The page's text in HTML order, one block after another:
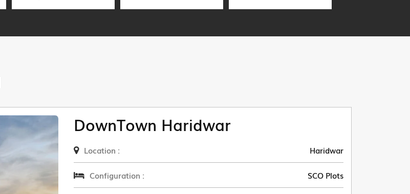
DownTown Haridwar
Location : Haridwar
Configuration : SCO Plots